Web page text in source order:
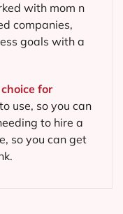
with mom n
companies,
goals with a
for
use, so you can
to hire a
so you can get